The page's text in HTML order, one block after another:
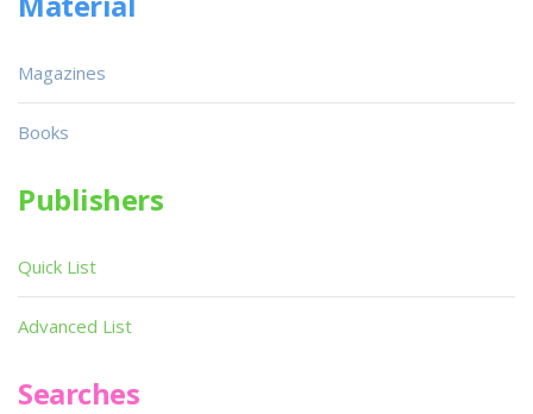
Magazines
Books
Publishers
Quick List
Advanced List
Searches